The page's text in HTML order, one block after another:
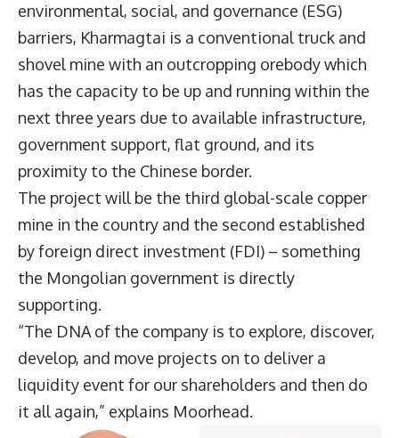
environmental, social, and governance (ESG)
barriers, Kharmagtai is a conventional truck and
shovel mine with an outcropping orebody which
has the capacity to be up and running within the
next three years due to available infrastructure,
government support, flat ground, and its
proximity to the Chinese border.
The project will be the third global-scale copper
mine in the country and the second established
by foreign direct investment (FDI) – something
the Mongolian government is directly
supporting.
“The DNA of the company is to explore, discover,
develop, and move projects on to deliver a
liquidity event for our shareholders and then do
it all again,” explains Moorhead.